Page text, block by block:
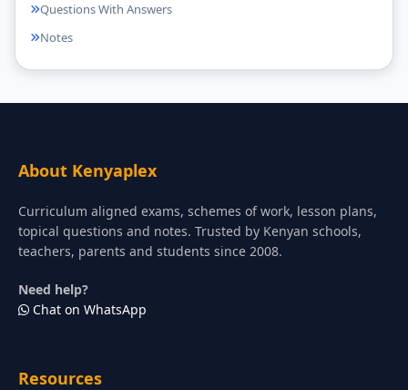
Questions With Answers
Notes
About Kenyaplex
Curriculum aligned exams, schemes of work, lesson plans,
topical questions and notes. Trusted by Kenyan schools,
teachers, parents and students since 2008.
Need help?
Chat on WhatsApp
Resources